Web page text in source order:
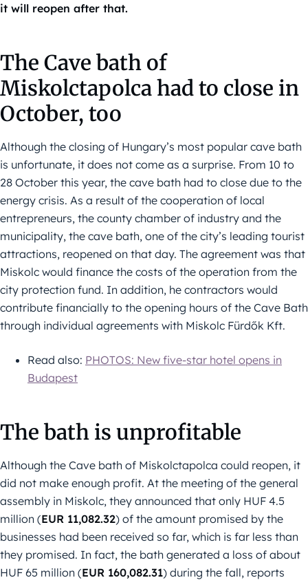
it will reopen after that.
The Cave bath of
Miskolctapolca had to close in
October, too
Although the closing of Hungary’s most popular cave bath
is unfortunate, it does not come as a surprise. From 10 to
28 October this year, the cave bath had to close due to the
energy crisis. As a result of the cooperation of local
entrepreneurs, the county chamber of industry and the
municipality, the cave bath, one of the city’s leading tourist
attractions, reopened on that day. The agreement was that
Miskolc would finance the costs of the operation from the
city protection fund. In addition, he contractors would
contribute financially to the opening hours of the Cave Bath
through individual agreements with Miskolc Fürdők Kft.
Read also: PHOTOS: New five-star hotel opens in
Budapest
The bath is unprofitable
Although the Cave bath of Miskolctapolca could reopen, it
did not make enough profit. At the meeting of the general
assembly in Miskolc, they announced that only HUF 4.5
million (EUR 11,082.32) of the amount promised by the
businesses had been received so far, which is far less than
they promised. In fact, the bath generated a loss of about
HUF 65 million (EUR 160,082.31) during the fall, reports